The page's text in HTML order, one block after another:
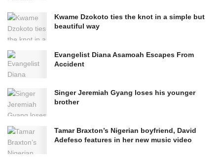
Kwame Dzokoto ties the knot in a simple but
beautiful way
Evangelist Diana Asamoah Escapes From
Accident
Singer Jeremiah Gyang loses his younger
brother
Tamar Braxton’s Nigerian boyfriend, David
Adefeso features in her new music video